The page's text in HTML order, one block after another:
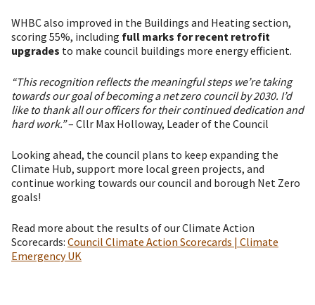
WHBC also improved in the Buildings and Heating section,
scoring 55%, including full marks for recent retrofit
upgrades to make council buildings more energy efficient.
“This recognition reflects the meaningful steps we’re taking
towards our goal of becoming a net zero council by 2030. I’d
like to thank all our officers for their continued dedication and
hard work.”– Cllr Max Holloway, Leader of the Council
Looking ahead, the council plans to keep expanding the
Climate Hub, support more local green projects, and
continue working towards our council and borough Net Zero
goals!
Read more about the results of our Climate Action
Scorecards: Council Climate Action Scorecards | Climate
Emergency UK